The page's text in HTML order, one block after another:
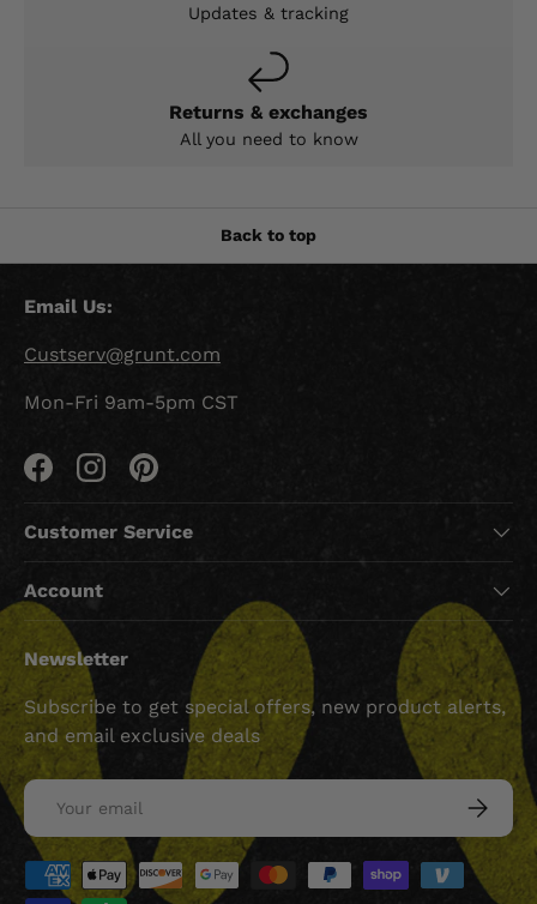
Updates & tracking
Returns & exchanges
All you need to know
Back to top
Email Us:
Custserv@grunt.com
Mon-Fri 9am-5pm CST
FacebookInstagramPinterest
Customer Service
Account
Newsletter
Subscribe to get special offers, new product alerts,
and email exclusive deals
Email
Payment methods accepted